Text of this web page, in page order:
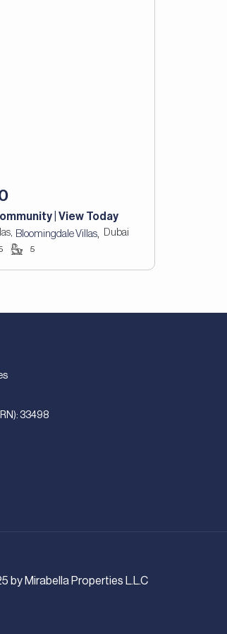
| View Today
Bloomingdale Villas, Dubai
5
33498
by Mirabella Properties L.L.C